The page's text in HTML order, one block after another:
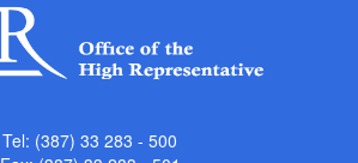
Tel: (387) 33 283 - 500